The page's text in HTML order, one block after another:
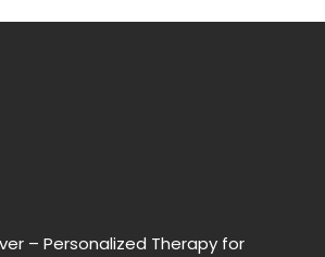
– Personalized Therapy for